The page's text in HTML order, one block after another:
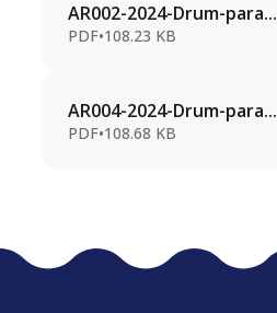
AR002-2024-Drum-para...
PDF•108.23 KB
AR004-2024-Drum-para...
PDF•108.68 KB